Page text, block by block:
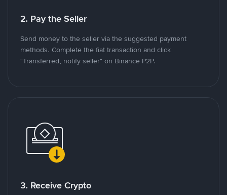
2. Pay the Seller
Send money to the seller via the suggested payment
methods. Complete the fiat transaction and click
"Transferred, notify seller" on Binance P2P.
3. Receive Crypto